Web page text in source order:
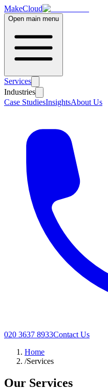
MakeCloud
Open main menu
Services
Industries
Case StudiesInsightsAbout Us
020 3637 8933Contact Us
Home
/Services
Our Services